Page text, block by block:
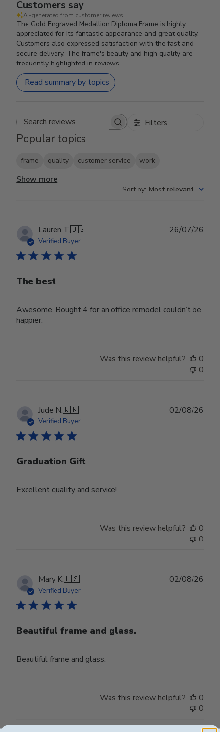
Customers say
AI-generated from customer reviews.
The Gold Engraved Medallion Diploma Frame is highly
appreciated for its fantastic appearance and great quality.
Customers also expressed satisfaction with the fast and
secure delivery. The frame's beauty and high quality are
frequently highlighted in reviews.
Read summary by topics
Search reviews Filters
Popular topics
frame quality customer service work
Show more
Sort by: Most relevant
Lauren T.🇺🇸
Verified Buyer
The best
Awesome. Bought 4 for an office remodel couldn’t be
happier.
26/07/26
Was this review helpful?
0
0
Jude N.🇰🇼
Verified Buyer
Graduation Gift
Excellent quality and service!
02/08/26
Was this review helpful?
0
0
Mary K.🇺🇸
Verified Buyer
Beautiful frame and glass.
Beautiful frame and glass.
02/08/26
Was this review helpful?
0
0